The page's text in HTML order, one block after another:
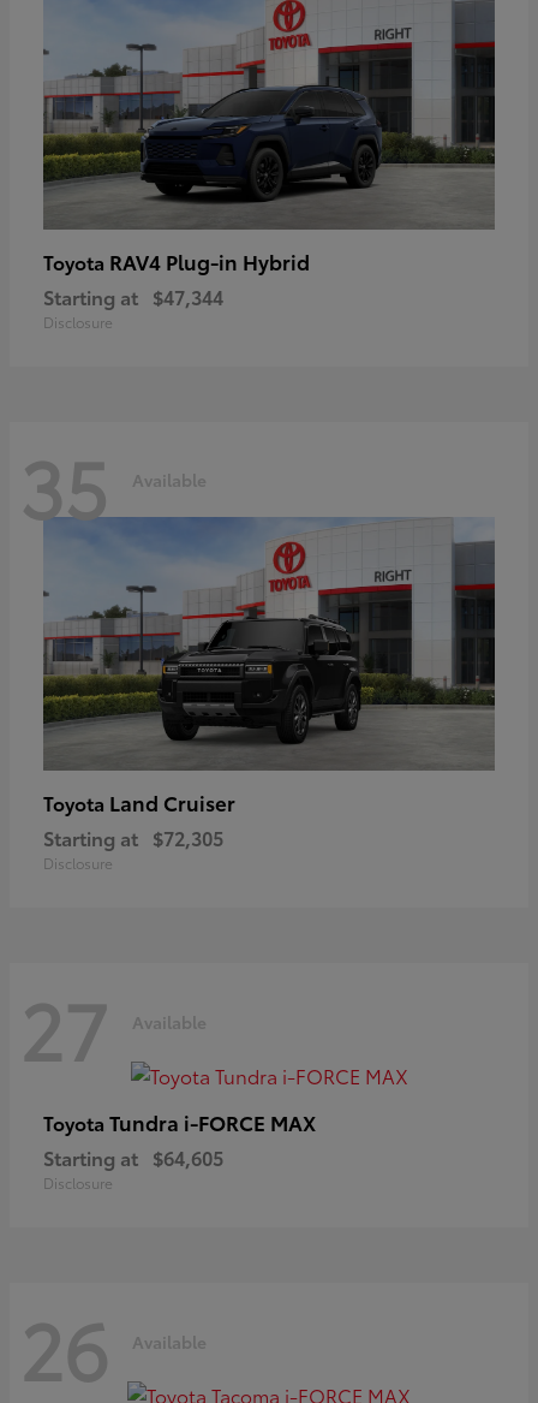
Toyota RAV4 Plug-in Hybrid
Starting at $47,344
Disclosure
35 Available
Toyota Land Cruiser
Starting at $72,305
Disclosure
27 Available
Toyota Tundra i-FORCE MAX
Starting at $64,605
Disclosure
26 Available